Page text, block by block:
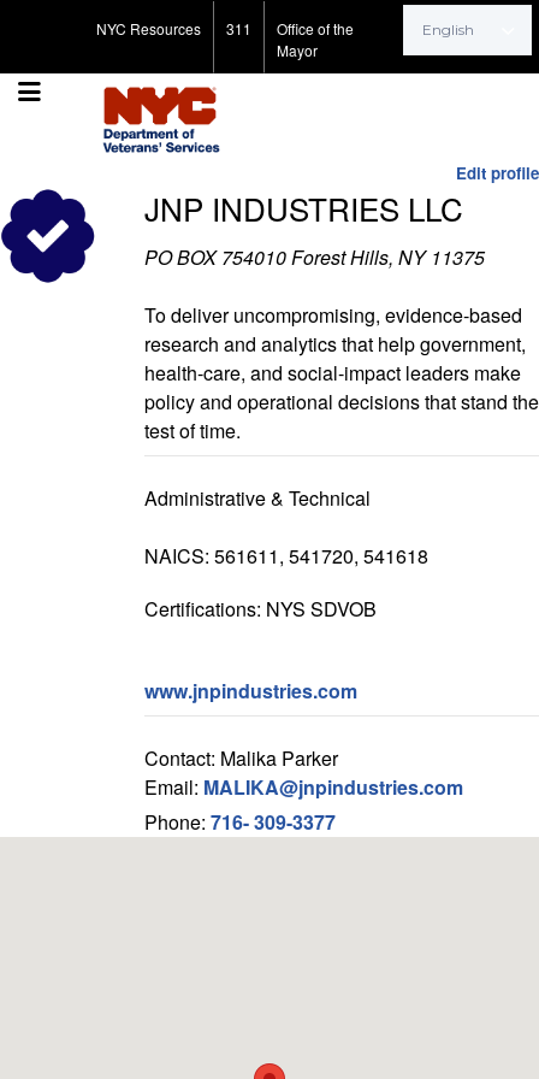
NYC Resources 311
Office of the
Mayor
Search for:
Edit profile
JNP INDUSTRIES LLC
PO BOX 754010 Forest Hills, NY 11375
To deliver uncompromising, evidence‑based
research and analytics that help government,
health‑care, and social‑impact leaders make
policy and operational decisions that stand the
test of time.
Administrative & Technical
NAICS: 561611, 541720, 541618
Certifications: NYS SDVOB
www.jnpindustries.com
Contact: Malika Parker
Email: MALIKA@jnpindustries.com
Phone: 716- 309-3377